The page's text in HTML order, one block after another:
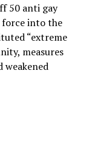
50 anti gay
into the
“extreme
measures
weakened